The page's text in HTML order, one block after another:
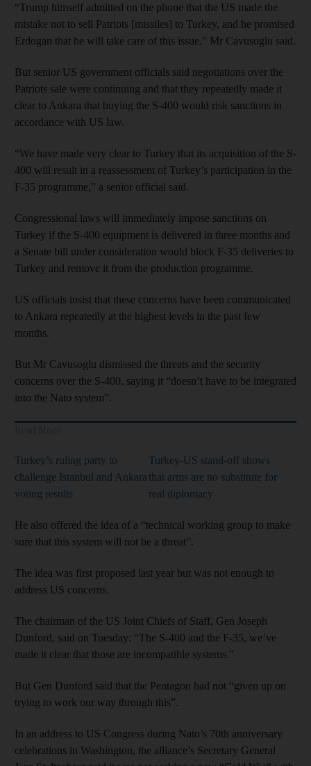
“Trump himself admitted on the phone that the US made the
mistake not to sell Patriots [missiles] to Turkey, and he promised
Erdogan that he will take care of this issue,” Mr Cavusoglu said.
But senior US government officials said negotiations over the
Patriots sale were continuing and that they repeatedly made it
clear to Ankara that buying the S-400 would risk sanctions in
accordance with US law.
“We have made very clear to Turkey that its acquisition of the S-
400 will result in a reassessment of Turkey’s participation in the
F-35 programme,” a senior official said.
Congressional laws will immediately impose sanctions on
Turkey if the S-400 equipment is delivered in three months and
a Senate bill under consideration would block F-35 deliveries to
Turkey and remove it from the production programme.
US officials insist that these concerns have been communicated
to Ankara repeatedly at the highest levels in the past few
months.
But Mr Cavusoglu dismissed the threats and the security
concerns over the S-400, saying it “doesn’t have to be integrated
into the Nato system”.
Turkey’s ruling party to
challenge Istanbul and Ankara
voting results
Turkey-US stand-off shows
that arms are no substitute for
real diplomacy
He also offered the idea of a “technical working group to make
sure that this system will not be a threat”.
The idea was first proposed last year but was not enough to
address US concerns.
The chairman of the US Joint Chiefs of Staff, Gen Joseph
Dunford, said on Tuesday: “The S-400 and the F-35, we’ve
made it clear that those are incompatible systems.”
But Gen Dunford said that the Pentagon had not “given up on
trying to work our way through this”.
In an address to US Congress during Nato’s 70th anniversary
celebrations in Washington, the alliance’s Secretary General